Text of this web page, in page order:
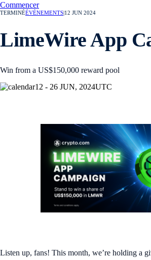
Commencer
TERMINÉÉVÉNEMENTS 12 JUN 2024
LimeWire App
Win from a US$150,000 reward pool
12 - 26 JUN, 2024UTC
Listen up, fans! This month, we’re holding a